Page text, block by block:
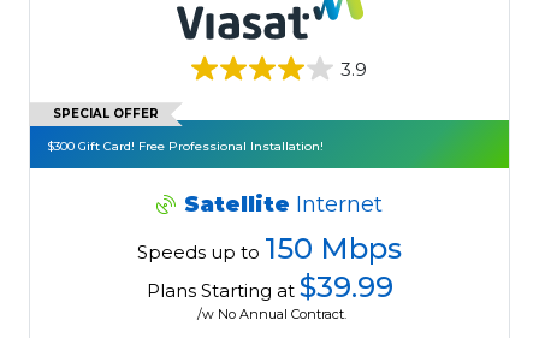
3.9
SPECIAL OFFER
$300 Gift Card! Free Professional Installation!
Satellite Internet
Speeds up to 150 Mbps
Plans Starting at $39.99
/w No Annual Contract.